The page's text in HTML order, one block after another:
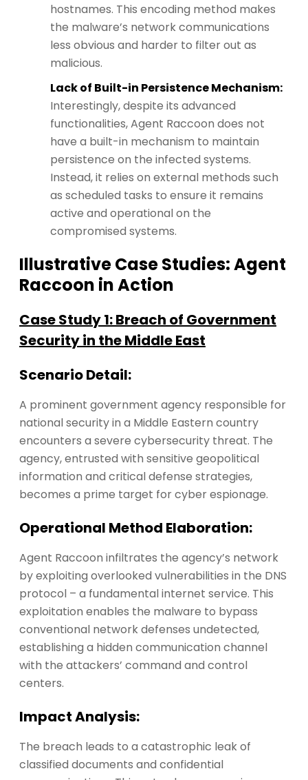
hostnames. This encoding method makes
the malware’s network communications
less obvious and harder to filter out as
malicious.
Lack of Built-in Persistence Mechanism:
Interestingly, despite its advanced
functionalities, Agent Raccoon does not
have a built-in mechanism to maintain
persistence on the infected systems.
Instead, it relies on external methods such
as scheduled tasks to ensure it remains
active and operational on the
compromised systems​​.
Illustrative Case Studies: Agent
Raccoon in Action
Case Study 1: Breach of Government
Security in the Middle East
Scenario Detail:
A prominent government agency responsible for
national security in a Middle Eastern country
encounters a severe cybersecurity threat. The
agency, entrusted with sensitive geopolitical
information and critical defense strategies,
becomes a prime target for cyber espionage.
Operational Method Elaboration:
Agent Raccoon infiltrates the agency’s network
by exploiting overlooked vulnerabilities in the DNS
protocol – a fundamental internet service. This
exploitation enables the malware to bypass
conventional network defenses undetected,
establishing a hidden communication channel
with the attackers’ command and control
centers.
Impact Analysis:
The breach leads to a catastrophic leak of
classified documents and confidential